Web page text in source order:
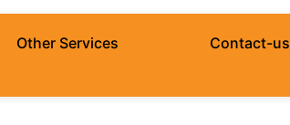
Other Services Contact-us